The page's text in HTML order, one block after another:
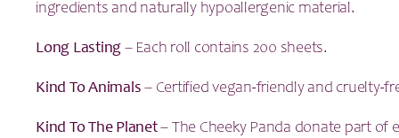
ingredients and naturally hypoallergenic material.
Long Lasting – Each roll contains 200 sheets.
Kind To Animals – Certified vegan-friendly and cruelty-
Kind To The Planet– The Cheeky Panda donate part of